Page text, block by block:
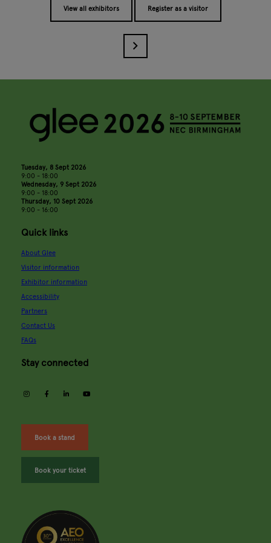
View all exhibitors Register as a visitor
Tuesday, 8 Sept 2026
9:00 - 18:00
Wednesday, 9 Sept 2026
9:00 - 18:00
Thursday, 10 Sept 2026
9:00 - 16:00
Quick links
About Glee
Visitor information
Exhibitor information
Accessibility
Partners
Contact Us
FAQs
Stay connected
instagramfacebooklinkedin
Book a stand
Book your ticket